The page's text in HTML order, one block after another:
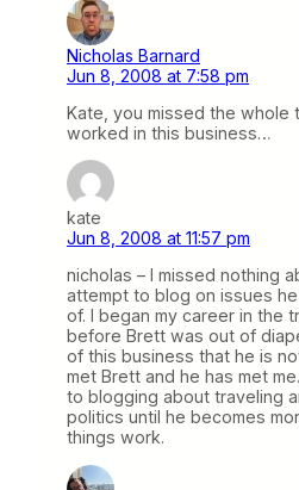
Nicholas Barnard
Jun 8, 2008 at 7:58 pm
Kate, you missed the whole
worked in this business…
kate
Jun 8, 2008 at 11:57 pm
nicholas – I missed nothing
attempt to blog on issues
of. I began my career in the
before Brett was out of
of this business that he is
met Brett and he has met
to blogging about traveling
politics until he becomes
things work.